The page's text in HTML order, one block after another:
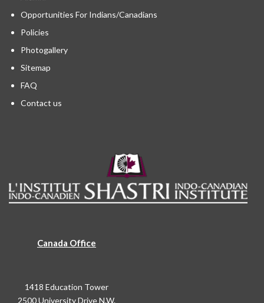
Opportunities For Indians/Canadians
Policies
Photogallery
Sitemap
FAQ
Contact us
Canada Office
1418 Education Tower
2500 University Drive N.W.